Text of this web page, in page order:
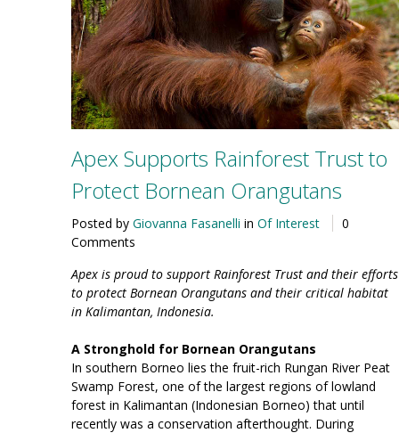
Apex Supports Rainforest Trust to
Protect Bornean Orangutans
Posted by Giovanna Fasanelli in Of Interest
0
Comments
Apex is proud to support Rainforest Trust and their efforts
to protect Bornean Orangutans and their critical habitat
in Kalimantan, Indonesia.
A Stronghold for Bornean Orangutans
In southern Borneo lies the fruit-rich Rungan River Peat
Swamp Forest, one of the largest regions of lowland
forest in Kalimantan (Indonesian Borneo) that until
recently was a conservation afterthought. During